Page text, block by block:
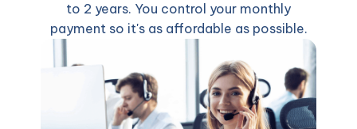
to 2 years. You control your monthly
payment so it's as affordable as possible.